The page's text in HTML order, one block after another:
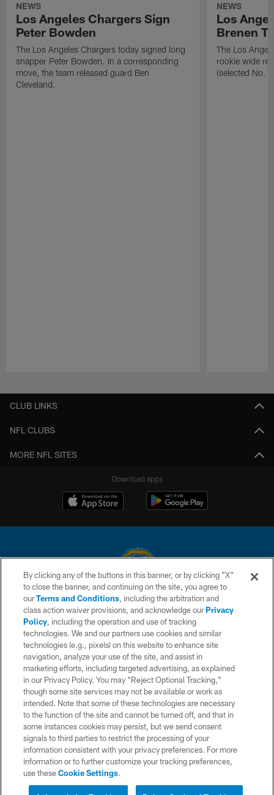
NEWS
Los Angeles Chargers Sign
Peter Bowden
The Los Angeles Chargers today signed long
snapper Peter Bowden. In a corresponding
move, the team released guard Ben
Cleveland.
NEWS
Los
Brenen
The Los
rookie wide
(selected No.
CLUB LINKS
NFL CLUBS
MORE NFL SITES
Download apps
© 2026 Chargers Football Company, LLC. All rights reserved. This website
is managed on a digital platform of the National Football League.
CONTACT US
WEBSITE ACCESSIBILITY
TERMS AND CONDITIONS
PRIVACY POLICY
SITE MAP
AD CHOICES
YOUR PRIVACY CHOICES
COOKIE SETTINGS
By clicking any of the buttons in this banner, or by clicking "X"
to close the banner, and continuing on the site, you agree to
ourTerms and Conditions, including the arbitration and
class action waiver provisions, and acknowledge ourPrivacy
Policy, including the operation and use of tracking
technologies. We and our partners use cookies and similar
technologies (e.g., pixels) on this website to enhance site
navigation, analyze your use of the site, and assist in
marketing efforts, including targeted advertising, as explained
in our Privacy Policy. You may “Reject Optional Tracking,”
though some site services may not be available or work as
intended. Note that some of these technologies are necessary
to the function of the site and cannot be turned off, and that in
some instances cookies may persist, but we send consent
signals to third parties to restrict the processing of your
information consistent with your privacy preferences. For more
information or to further customize your tracking preferences,
use theseCookie Settings.